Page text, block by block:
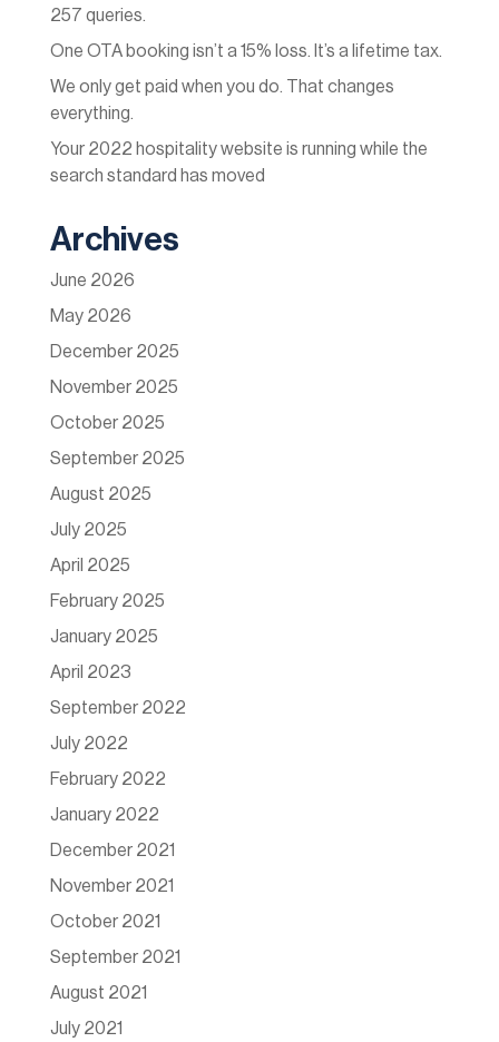
257 queries.
One OTA booking isn’t a 15% loss. It’s a lifetime tax.
We only get paid when you do. That changes
everything.
Your 2022 hospitality website is running while the
search standard has moved
Archives
June 2026
May 2026
December 2025
November 2025
October 2025
September 2025
August 2025
July 2025
April 2025
February 2025
January 2025
April 2023
September 2022
July 2022
February 2022
January 2022
December 2021
November 2021
October 2021
September 2021
August 2021
July 2021